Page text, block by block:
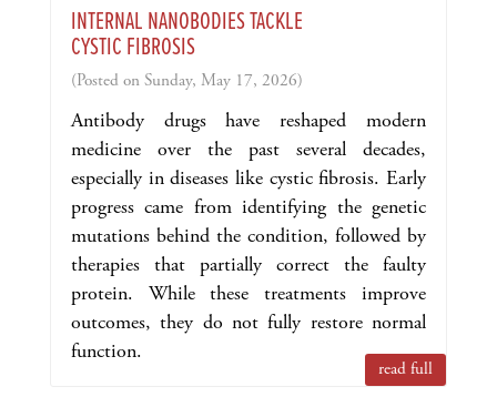
INTERNAL NANOBODIES TACKLE
CYSTIC FIBROSIS
(Posted on Sunday, May 17, 2026)
Antibody drugs have reshaped modern
medicine over the past several decades,
especially in diseases like cystic fibrosis. Early
progress came from identifying the genetic
mutations behind the condition, followed by
therapies that partially correct the faulty
protein. While these treatments improve
outcomes, they do not fully restore normal
function.
read full